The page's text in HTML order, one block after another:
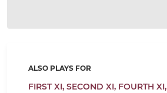
ALSO PLAYS FOR
FIRST XI, SECOND XI, FOURTH XI,